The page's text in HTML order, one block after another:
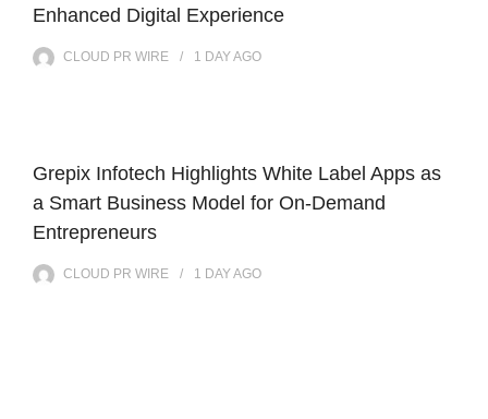
Enhanced Digital Experience
CLOUD PR WIRE 1 DAYAGO
Grepix Infotech Highlights White Label Apps as
a Smart Business Model for On-Demand
Entrepreneurs
CLOUD PR WIRE 1 DAYAGO